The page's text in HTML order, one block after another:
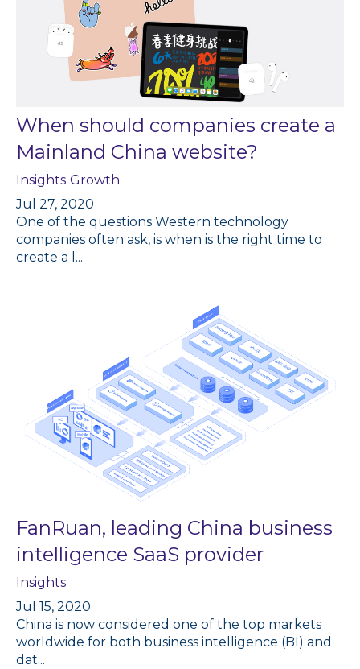
When should companies create a
Mainland China website?
Insights Growth
Jul 27, 2020
One of the questions Western technology
companies often ask, is when is the right time to
create a l...
FanRuan, leading China business
intelligence SaaS provider
Insights
Jul 15, 2020
China is now considered one of the top markets
worldwide for both business intelligence (BI) and
dat...